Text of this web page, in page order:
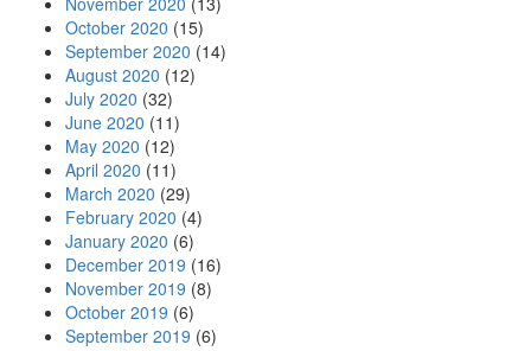
October 2020 (15)
September 2020 (14)
August 2020 (12)
July 2020 (32)
June 2020 (11)
May 2020 (12)
April 2020 (11)
March 2020 (29)
February 2020 (4)
January 2020 (6)
December 2019 (16)
November 2019 (8)
October 2019 (6)
September 2019 (6)